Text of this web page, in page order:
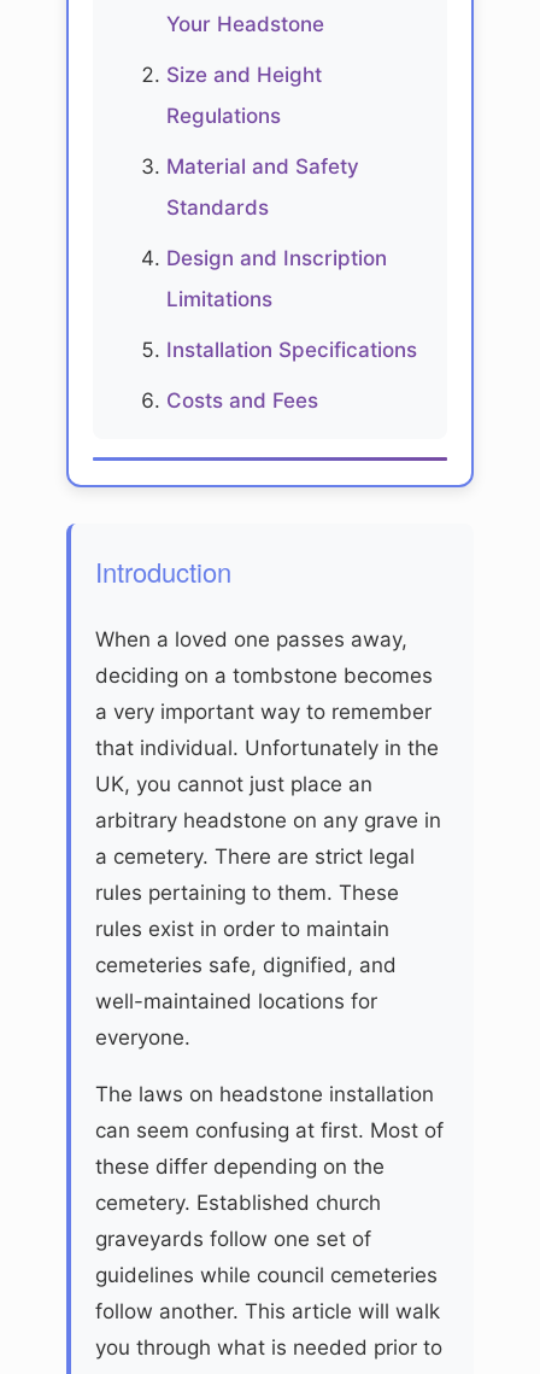
Your Headstone
Size and Height
Regulations
Material and Safety
Standards
Design and Inscription
Limitations
Installation Specifications
Costs and Fees
Introduction
When a loved one passes away,
deciding on a tombstone becomes
a very important way to remember
that individual. Unfortunately in the
UK, you cannot just place an
arbitrary headstone on any grave in
a cemetery. There are strict legal
rules pertaining to them. These
rules exist in order to maintain
cemeteries safe, dignified, and
well-maintained locations for
everyone.
The laws on headstone installation
can seem confusing at first. Most of
these differ depending on the
cemetery. Established church
graveyards follow one set of
guidelines while council cemeteries
follow another. This article will walk
you through what is needed prior to